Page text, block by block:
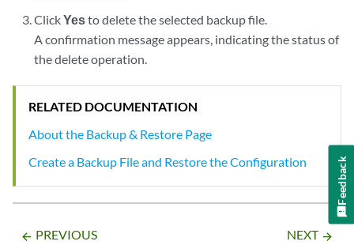
ClickYesto delete the selected backup file.
A confirmation message appears, indicating the status of
the delete operation.
RELATED DOCUMENTATION
About the Backup & Restore Page
Create a Backup File and Restore the Configuration
arrow_backward PREVIOUS NEXT arrow_forward
Feedback